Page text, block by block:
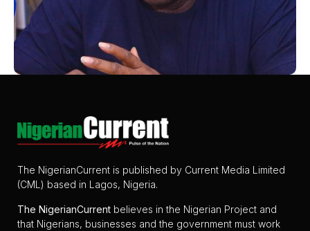
The NigerianCurrent is published by Current Media Limited
(CML) based in Lagos, Nigeria.
The NigerianCurrent believes in the Nigerian Project and
that Nigerians, businesses and the government must work